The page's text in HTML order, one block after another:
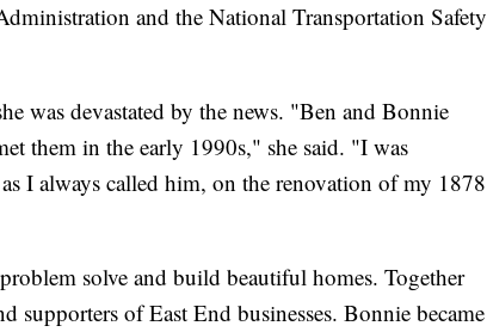
and the National Transportation Safety
was devastated by the news. "Ben and Bonnie
them in the early 1990s," she said. "I was
I always called him, on the renovation of my 1878
solve and build beautiful homes. Together
supporters of East End businesses. Bonnie became